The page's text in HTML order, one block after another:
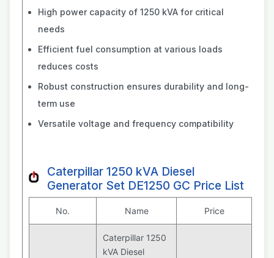
High power capacity of 1250 kVA for critical
needs
Efficient fuel consumption at various loads
reduces costs
Robust construction ensures durability and long-
term use
Versatile voltage and frequency compatibility
Caterpillar 1250 kVA Diesel
Generator Set DE1250 GC Price List
No. Name Price
Caterpillar 1250
kVA Diesel